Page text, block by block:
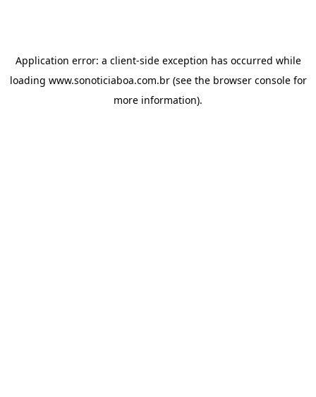
Application error: a client-side exception has occurred while
loading www.sonoticiaboa.com.br(see the browser consolefor
more information).